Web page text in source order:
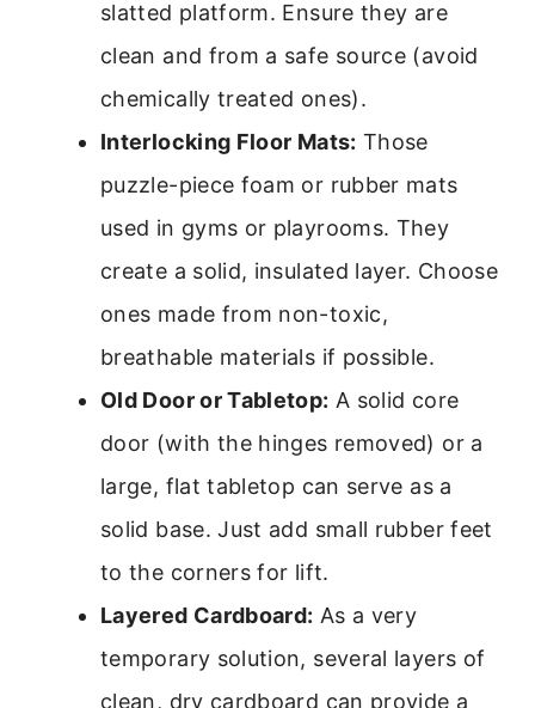
slatted platform. Ensure they are
clean and from a safe source (avoid
chemically treated ones).
Interlocking Floor Mats: Those
puzzle-piece foam or rubber mats
used in gyms or playrooms. They
create a solid, insulated layer. Choose
ones made from non-toxic,
breathable materials if possible.
Old Door or Tabletop: A solid core
door (with the hinges removed) or a
large, flat tabletop can serve as a
solid base. Just add small rubber feet
to the corners for lift.
Layered Cardboard: As a very
temporary solution, several layers of
clean, dry cardboard can provide a